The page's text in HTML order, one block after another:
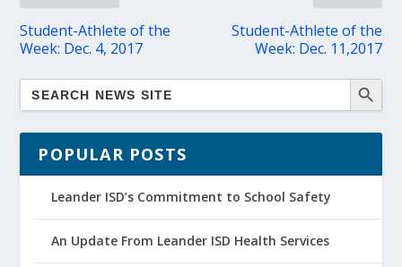
Student-Athlete of the
Week: Dec. 4, 2017
Student-Athlete of the
Week: Dec. 11,2017
POPULAR POSTS
Leander ISD’s Commitment to School Safety
An Update From Leander ISD Health Services